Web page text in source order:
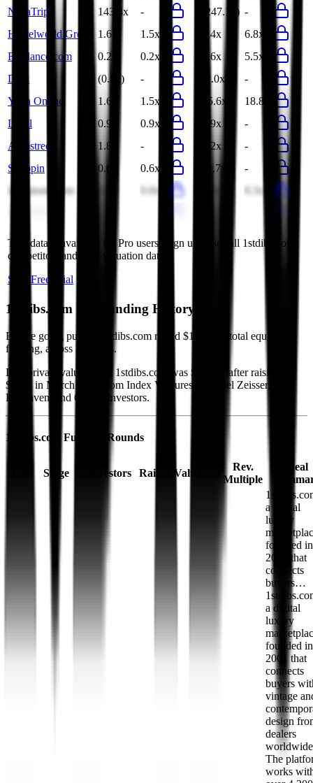
NusaTrip
143.4x - (247.1x) -
Hostelworld Group
1.6x 1.5x 7.4x
6.8x
Freelance.com
0.2x 0.2x 4.6x
5.5x
Dida
(0.5x) - (2.0x)
-
Yatra Online
1.6x 1.5x 15.6x
18.8x
Lifull
0.9x 0.9x 4.9x
-
Autostreets
1.8x - 8.2x
-
Syuppin
0.6x 0.6x 11.7x
-
lastminute.com
0.0x
0.3x
This data is available for Pro users. Sign up to see all 1stdibs.com
competitors and their valuation data.
Start Free Trial
1stdibs.com VC Funding History
Before going public, 1stdibs.com raised $151M in total equity
funding, across 3 rounds.
Last private valuation of 1stdibs.com was $500M, after raising
$76M in March 2019 from Index Ventures, Michael Zeisser,
Foxhaven, and 6 other investors.
1stdibs.com Funding Rounds
Stage Investors Raised Valuation
Rev.
Multiple
Deal
a digital
luxury
founded in
2001 that
connects
buyers…
a digital
luxury
founded in
2001 that
connects
buyers
vintage
design
dealers
The
works